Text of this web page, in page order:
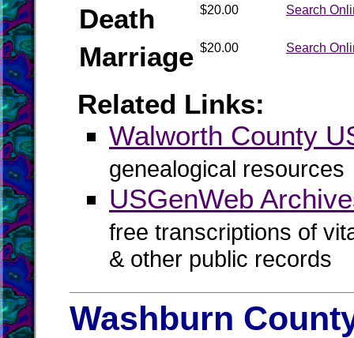
Death $20.00 Search
Marriage $20.00 Search
Related Links:
Walworth County
genealogical resources
USGenWeb
free transcriptions of
& other public records
Washburn